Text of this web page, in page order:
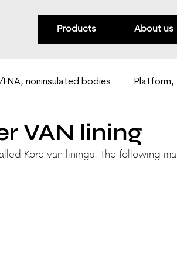
Products About us
FNA, noninsulated bodies Platform,
system Passenger vans
VAN lining
Kore van linings. The following